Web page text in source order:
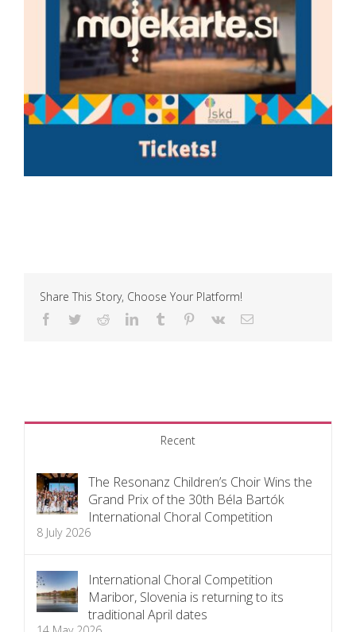
Share This Story, Choose Your Platform!
Facebook
TwitterRedditLinkedInTumblr Pinterest
Vk Email
Recent
The Resonanz Children’s Choir Wins the
Grand Prix of the 30th Béla Bartók
International Choral Competition
8 July 2026
International Choral Competition
Maribor, Slovenia is returning to its
traditional April dates